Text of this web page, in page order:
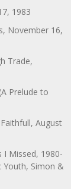
1983
November 16,
Trade,
Prelude to
August
I Missed, 1980-
Youth, Simon &